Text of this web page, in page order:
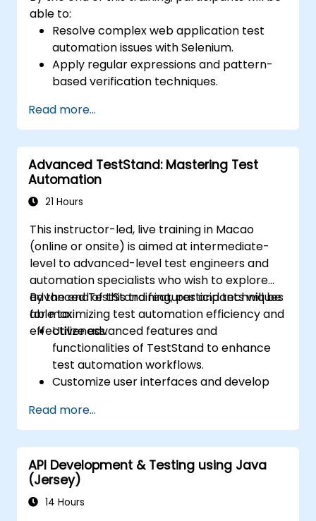
able to:
Resolve complex web application test
automation issues with Selenium.
Apply regular expressions and pattern-
based verification techniques.
execution.
Programmatically search for web
objects.
Dynamically capture data from web
controls.
Create a data-driven testing framework.
Read more...
Advanced TestStand: Mastering Test
Automation
21 Hours
This instructor-led, live training in Macao
(online or onsite) is aimed at intermediate-
level to advanced-level test engineers and
automation specialists who wish to explore
advanced TestStand features and techniques
for maximizing test automation efficiency and
effectiveness.
By the end of this training, participants will be
able to:
Utilize advanced features and
functionalities of TestStand to enhance
test automation workflows.
Customize user interfaces and develop
Implement advanced result processing
and reporting techniques.
Integrate TestStand with external
databases, systems, and hardware.
Apply best practices for maintaining,
managing, troubleshooting, and
Read more...
API Development & Testing using Java
(Jersey)
14 Hours